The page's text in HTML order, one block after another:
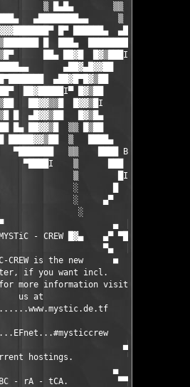
▒ █▄█▄        ▒▒    ▄█
▄████████▄▄      ▒  ▄████
█▀ ██████▄  ▄████▀I█
█  ███▄  █████████   █▀
██▄ ██▓█  █▓▒███I   █▀
▄██▓▄█▓▓██   ▒▒  █
▄██▓█▀█▓▒██    ▒    ▀
██▓█████I▀ █▓▒██      ▒
██▓▓▒▒█  █▓▓▒█I      ▒
█  ▄█▓▓▒██   █▓▒█▄      ░
█▄ ██▓▓▒█  ▒▒ █▒██     ░      ▒
█████▓▓▒██  ▒   ████▄    ░     ▒
▀███████   ▒▒    ████ By.     ▓
▀████I    ▒      ███  NUKEM ▓
▒        █I   I  ▓█
░       █    I█░░██
░     ▄▀     █▒░█
░          █▒ █
▄  █▓░█
- CREW █▓▄    ▄▀ ▀██▓░█
▀▄   █▓░░█
CREW is the new      ■   █▒ ▓█
if you want incl.      █I█
more information visit   █░
us at                   █░█
█▒░▓█
█░▓█
■ ░█
▄▀ ░█
hostings.           ▀▀░I
▄    ░ ▀▄
- rA - tCA.          ▀▀▄▄│   █